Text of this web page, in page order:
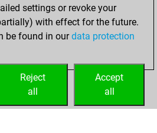
24, 2021
Fritz account
settings or revoke your
with effect for the future.
be found in ourdata protection
Accept
all
Reject
all